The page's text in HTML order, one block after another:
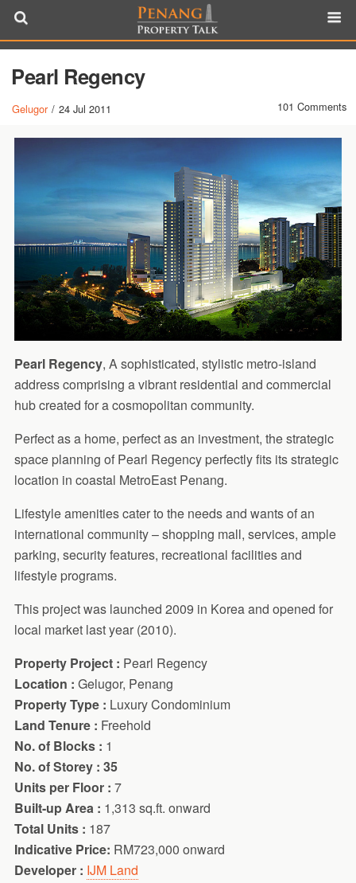
Pearl Regency
Gelugor / 24 Jul 2011 101 Comments
Pearl Regency, A sophisticated, stylistic metro-island
address comprising a vibrant residential and commercial
hub created for a cosmopolitan community.
Perfect as a home, perfect as an investment, the strategic
space planning of Pearl Regency perfectly fits its strategic
location in coastal MetroEast Penang.
Lifestyle amenities cater to the needs and wants of an
international community – shopping mall, services, ample
parking, security features, recreational facilities and
lifestyle programs.
This project was launched 2009 in Korea and opened for
local market last year (2010).
Property Project : Pearl Regency
Location : Gelugor, Penang
Property Type : Luxury Condominium
Land Tenure : Freehold
No. of Blocks : 1
No. of Storey : 35
Units per Floor : 7
Built-up Area : 1,313 sq.ft. onward
Total Units : 187
Indicative Price: RM723,000 onward
Developer : IJM Land